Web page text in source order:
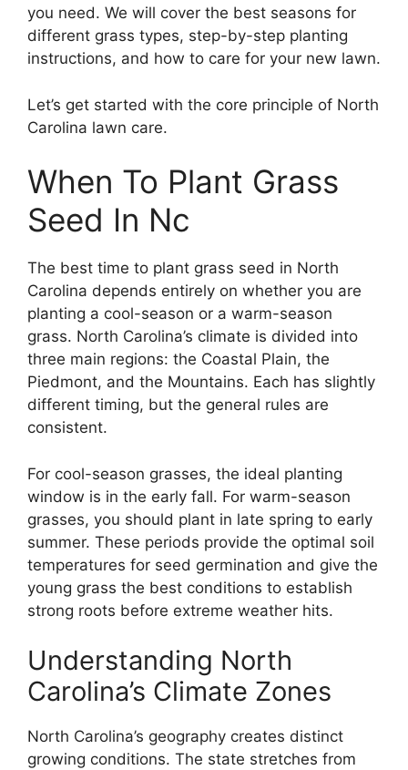
you need. We will cover the best seasons for
different grass types, step-by-step planting
instructions, and how to care for your new lawn.
Let’s get started with the core principle of North
Carolina lawn care.
When To Plant Grass
Seed In Nc
The best time to plant grass seed in North
Carolina depends entirely on whether you are
planting a cool-season or a warm-season
grass. North Carolina’s climate is divided into
three main regions: the Coastal Plain, the
Piedmont, and the Mountains. Each has slightly
different timing, but the general rules are
consistent.
For cool-season grasses, the ideal planting
window is in the early fall. For warm-season
grasses, you should plant in late spring to early
summer. These periods provide the optimal soil
temperatures for seed germination and give the
young grass the best conditions to establish
strong roots before extreme weather hits.
Understanding North
Carolina’s Climate Zones
North Carolina’s geography creates distinct
growing conditions. The state stretches from